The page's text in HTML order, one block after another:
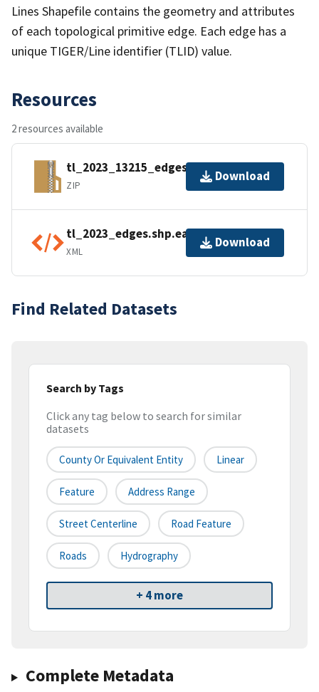
Lines Shapefile contains the geometry and attributes
of each topological primitive edge. Each edge has a
unique TIGER/Line identifier (TLID) value.
Resources
2 resources available
tl_2023_13215_edges.zip
ZIP
Download
tl_2023_edges.shp.ea.iso.xml
XML
Download
Find Related Datasets
Search by Tags
Click any tag below to search for similar
datasets
County Or Equivalent Entity Linear
Feature Address Range
Street Centerline Road Feature
Roads Hydrography
+ 4 more
Complete Metadata